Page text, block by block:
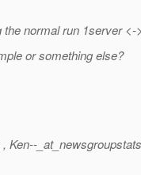
normal run 1server <-
or something else?
Ken--